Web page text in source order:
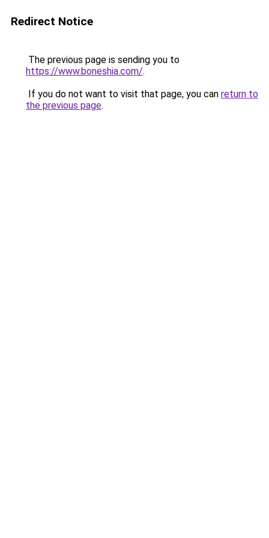
Redirect Notice
The previous page is sending you to
https://www.boneshia.com/.
If you do not want to visit that page, you can return to
the previous page.